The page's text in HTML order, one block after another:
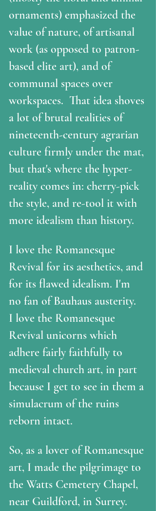
ornaments) emphasized the
value of nature, of artisanal
work (as opposed to patron-
based elite art), and of
communal spaces over
workspaces.  That idea shoves
a lot of brutal realities of
nineteenth-century agrarian
culture firmly under the mat,
but that's where the hyper-
reality comes in: cherry-pick
the style, and re-tool it with
more idealism than history.
I love the Romanesque
Revival for its aesthetics, and
for its flawed idealism. I'm
no fan of Bauhaus austerity.
I love the Romanesque
Revival unicorns which
adhere fairly faithfully to
medieval church art, in part
because I get to see in them a
simulacrum of the ruins
reborn intact.
So, as a lover of Romanesque
art, I made the pilgrimage to
the Watts Cemetery Chapel,
near Guildford, in Surrey.